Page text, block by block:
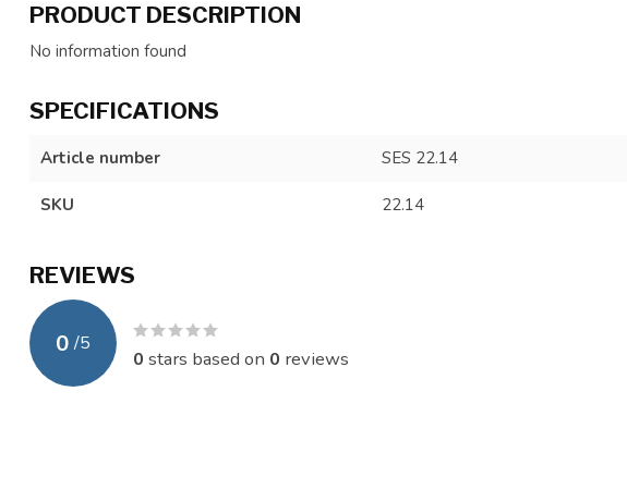
PRODUCT DESCRIPTION
No information found
SPECIFICATIONS
Article number SES 22.14
SKU 22.14
REVIEWS
0 /5
0 stars based on 0 reviews